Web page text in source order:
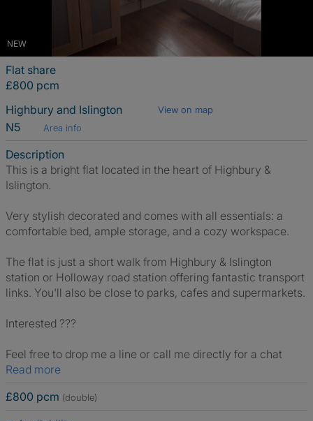
NEW
Flat share
£800 pcm
Highbury and Islington
View on map
N5 Area info
Description
This is a bright flat located in the heart of Highbury &
Islington.
Very stylish decorated and comes with all essentials: a
comfortable bed, ample storage, and a cozy workspace.
The flat is just a short walk from Highbury & Islington
station or Holloway road station offering fantastic transport
links. You'll also be close to parks, cafes and supermarkets.
Interested ???
Feel free to drop me a line or call me directly for a chat
Read more
£800 pcm (double)